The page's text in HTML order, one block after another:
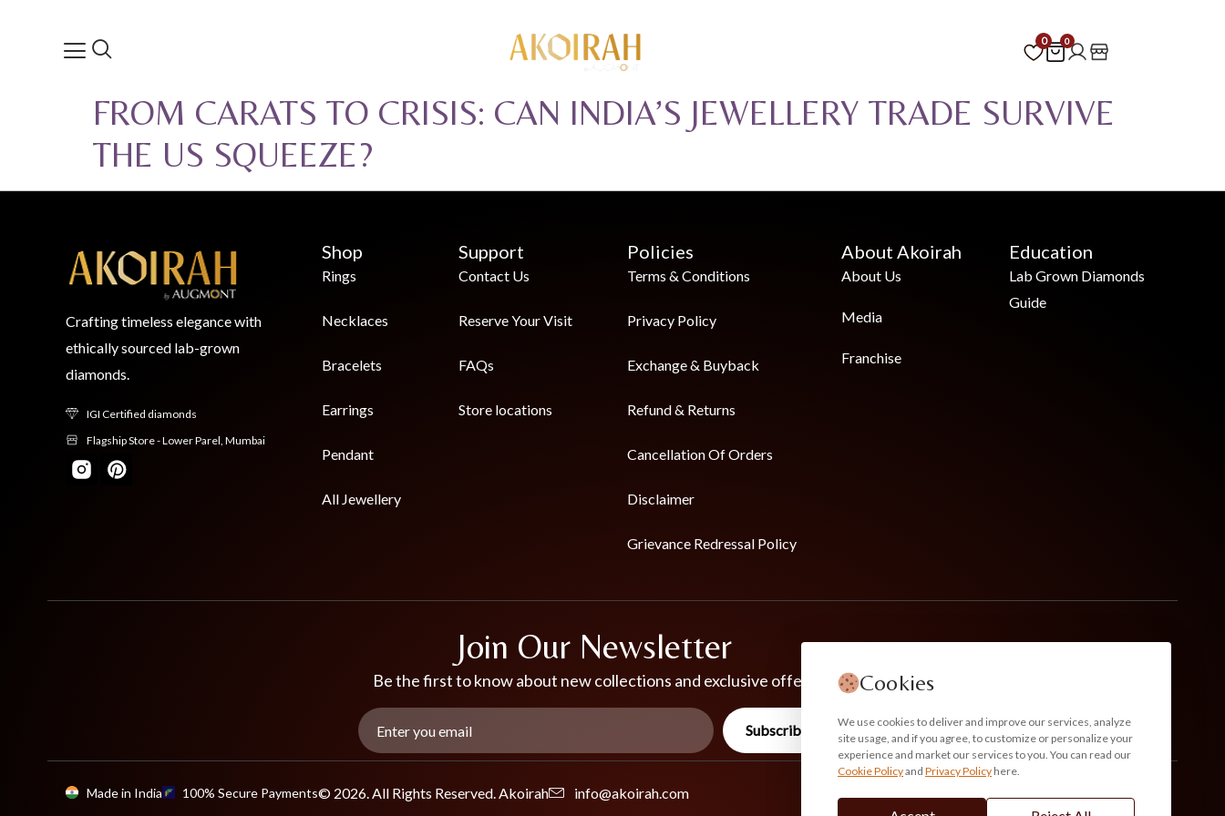
0 0
FROM CARATS TO CRISIS: CAN INDIA’S JEWELLERY TRADE SURVIVE
THE US SQUEEZE?
Crafting timeless elegance with
ethically sourced lab-grown
diamonds.
IGI Certified diamonds
Flagship Store - Lower Parel, Mumbai
Shop
Rings
Necklaces
Bracelets
Earrings
Pendant
All Jewellery
Support
Contact Us
Reserve Your Visit
FAQs
Store locations
Policies
Terms & Conditions
Privacy Policy
Exchange & Buyback
Refund & Returns
Cancellation Of Orders
Disclaimer
Grievance Redressal Policy
About Akoirah
About Us
Media
Franchise
Education
Lab Grown Diamonds
Guide
Join Our Newsletter
Be the first to know about new collections and exclusive offers
Subscribe
Made in India 100% Secure Payments© 2026. All Rights Reserved. Akoirah info@akoirah.com
Cookies
We use cookies to deliver and improve our services, analyze
site usage, and if you agree, to customize or personalize your
experience and market our services to you. You can read our
Cookie Policyand Privacy Policy here.